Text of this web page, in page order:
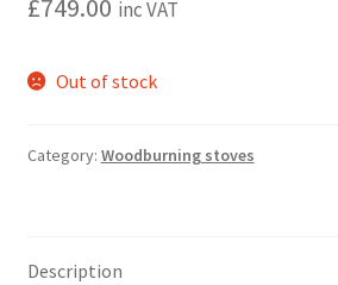
£749.00 inc VAT
Out of stock
Category: Woodburning stoves
Description